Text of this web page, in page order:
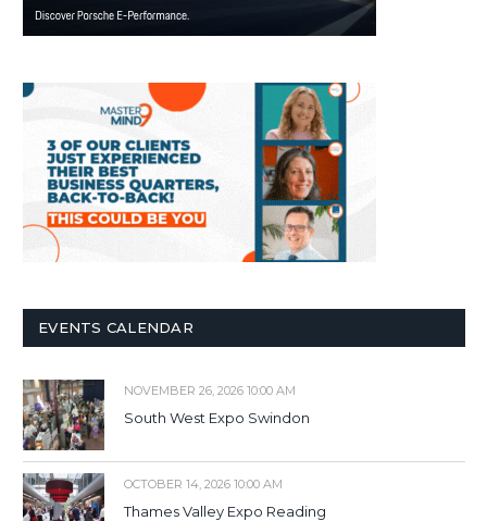
EVENTS CALENDAR
NOVEMBER 26, 2026 10:00 AM
South West Expo Swindon
OCTOBER 14, 2026 10:00 AM
Thames Valley Expo Reading